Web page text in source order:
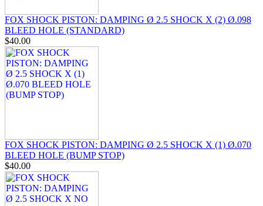
FOX SHOCK PISTON: DAMPING Ø 2.5 SHOCK X (2) Ø.098
BLEED HOLE (STANDARD)
$40.00
FOX SHOCK PISTON: DAMPING Ø 2.5 SHOCK X (1) Ø.070
BLEED HOLE (BUMP STOP)
$40.00